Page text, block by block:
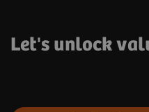
Let's unlock